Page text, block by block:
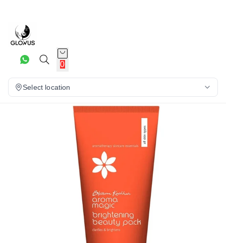
0
Select location